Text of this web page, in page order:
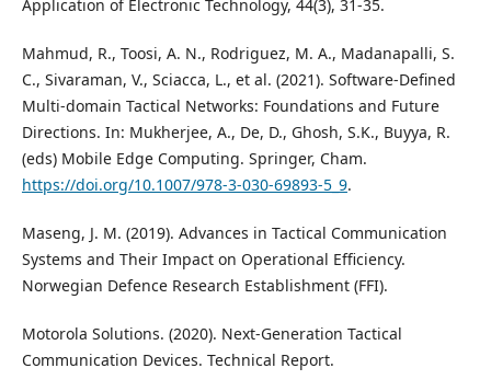
Application of Electronic Technology, 44(3), 31-35.
Mahmud, R., Toosi, A. N., Rodriguez, M. A., Madanapalli, S.
C., Sivaraman, V., Sciacca, L., et al. (2021). Software-Defined
Multi-domain Tactical Networks: Foundations and Future
Directions. In: Mukherjee, A., De, D., Ghosh, S.K., Buyya, R.
(eds) Mobile Edge Computing. Springer, Cham.
https://doi.org/10.1007/978-3-030-69893-5_9.
Maseng, J. M. (2019). Advances in Tactical Communication
Systems and Their Impact on Operational Efficiency.
Norwegian Defence Research Establishment (FFI).
Motorola Solutions. (2020). Next-Generation Tactical
Communication Devices. Technical Report.